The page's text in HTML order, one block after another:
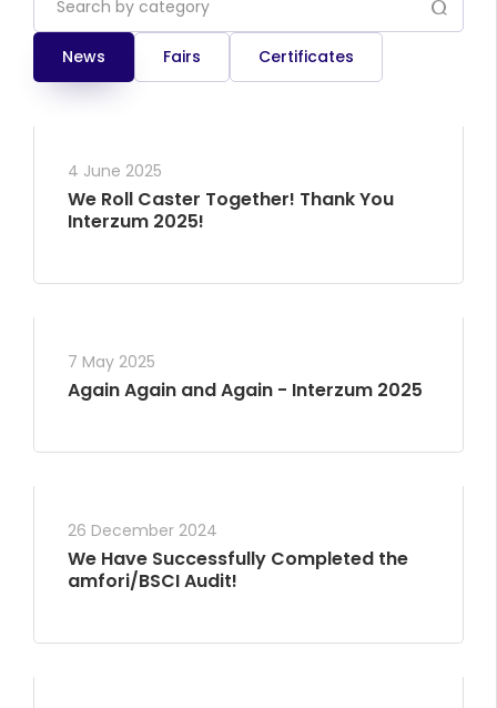
News Fairs Certificates
4 June 2025
We Roll Caster Together! Thank You
Interzum 2025!
7 May 2025
Again Again and Again - Interzum 2025
26 December 2024
We Have Successfully Completed the
amfori/BSCI Audit!